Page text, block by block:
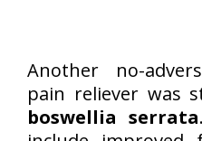
Another no-
pain reliever was
boswellia serrata